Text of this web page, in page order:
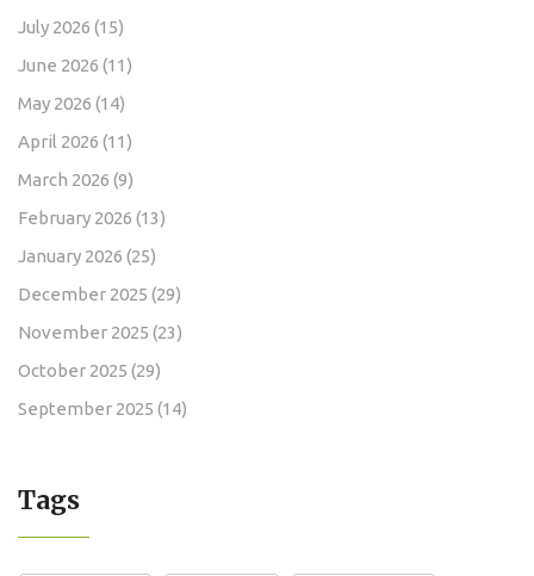
July 2026 (15)
June 2026 (11)
May 2026 (14)
April 2026 (11)
March 2026 (9)
February 2026 (13)
January 2026 (25)
December 2025 (29)
November 2025 (23)
October 2025 (29)
September 2025 (14)
Tags